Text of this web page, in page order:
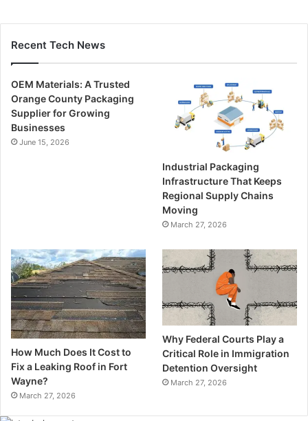
Recent Tech News
OEM Materials: A Trusted
Orange County Packaging
Supplier for Growing
Businesses
June 15, 2026
Industrial Packaging
Infrastructure That Keeps
Regional Supply Chains
Moving
March 27, 2026
How Much Does It Cost to
Fix a Leaking Roof in Fort
Wayne?
March 27, 2026
Why Federal Courts Play a
Critical Role in Immigration
Detention Oversight
March 27, 2026